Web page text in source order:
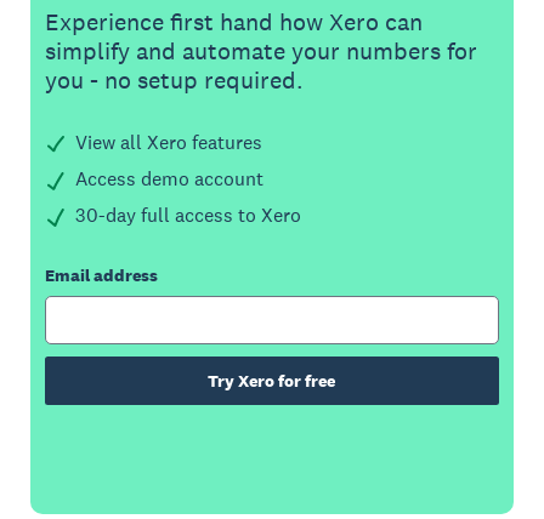
Experience first hand how Xero can
simplify and automate your numbers for
you - no setup required.
View all Xero features
Access demo account
30-day full access to Xero
Email address
Try Xero for free